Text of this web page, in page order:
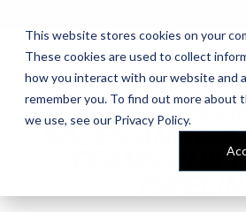
This website stores cookies on your
These cookies are used to collect
how you interact with our website and
remember you. To find out more about
we use, see our Privacy Policy.
HOW HIGH-
SALES AND
TEAMS BUILD